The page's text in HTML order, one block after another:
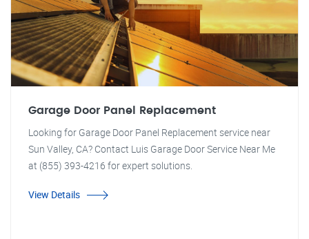
Garage Door Panel Replacement
Looking for Garage Door Panel Replacement service near
Sun Valley, CA? Contact Luis Garage Door Service Near Me
at (855) 393-4216 for expert solutions.
View Details